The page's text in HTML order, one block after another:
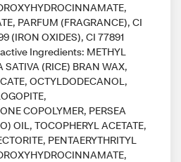
PARFUM (FRAGRANCE), CI
(IRON OXIDES), CI 77891
Ingredients: METHYL
SATIVA (RICE) BRAN WAX,
OCTYLDODECANOL,
COPOLYMER, PERSEA
OIL, TOCOPHERYL ACETATE,
PENTAERYTHRITYL